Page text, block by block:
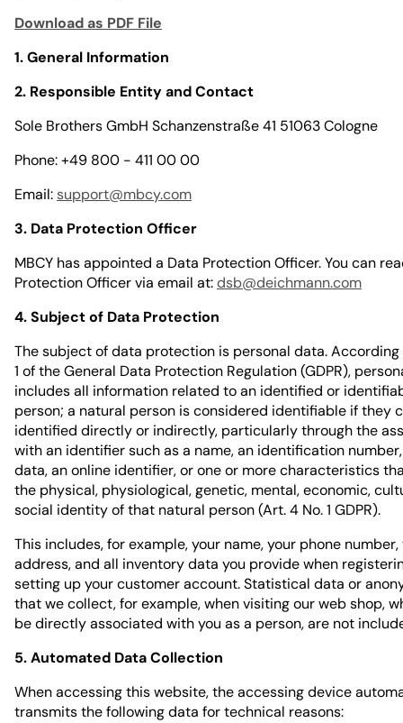
Download as PDF File
1. General Information
2. Responsible Entity and Contact
Sole Brothers GmbH Schanzenstraße 41 51063 Cologne
Phone: +49 800 - 411 00 00
Email: support@mbcy.com
3. Data Protection Officer
MBCY has appointed a Data Protection Officer. You can
Protection Officer via email at:dsb@deichmann.com
4. Subject of Data Protection
The subject of data protection is personal data. According
1 of the General Data Protection Regulation (GDPR),
includes all information related to an identified or
person; a natural person is considered identifiable if they
identified directly or indirectly, particularly through the
with an identifier such as a name, an identification
data, an online identifier, or one or more characteristics
the physical, physiological, genetic, mental, economic,
social identity of that natural person (Art. 4 No. 1 GDPR).
This includes, for example, your name, your phone number,
address, and all inventory data you provide when
setting up your customer account. Statistical data or
that we collect, for example, when visiting our web shop,
be directly associated with you as a person, are not
5. Automated Data Collection
When accessing this website, the accessing device
transmits the following data for technical reasons: